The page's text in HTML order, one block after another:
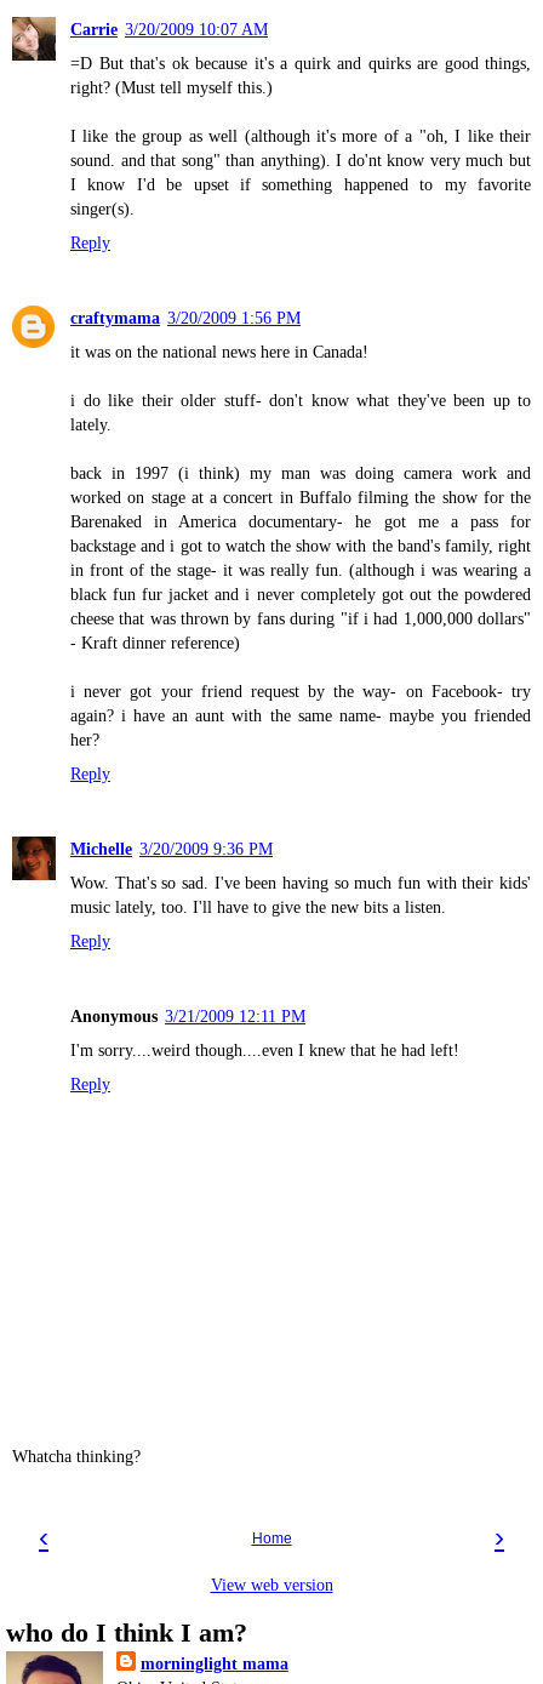
Carrie 3/20/2009 10:07 AM
=D But that's ok because it's a quirk and quirks are good things,
right? (Must tell myself this.)
I like the group as well (although it's more of a "oh, I like their
sound. and that song" than anything). I do'nt know very much but
I know I'd be upset if something happened to my favorite
singer(s).
Reply
craftymama 3/20/2009 1:56 PM
it was on the national news here in Canada!
i do like their older stuff- don't know what they've been up to
lately.
back in 1997 (i think) my man was doing camera work and
worked on stage at a concert in Buffalo filming the show for the
Barenaked in America documentary- he got me a pass for
backstage and i got to watch the show with the band's family, right
in front of the stage- it was really fun. (although i was wearing a
black fun fur jacket and i never completely got out the powdered
cheese that was thrown by fans during "if i had 1,000,000 dollars"
- Kraft dinner reference)
i never got your friend request by the way- on Facebook- try
again? i have an aunt with the same name- maybe you friended
her?
Reply
Michelle 3/20/2009 9:36 PM
Wow. That's so sad. I've been having so much fun with their kids'
music lately, too. I'll have to give the new bits a listen.
Reply
Anonymous 3/21/2009 12:11 PM
I'm sorry....weird though....even I knew that he had left!
Reply
Whatcha thinking?
‹ ›
Home
View web version
who do I think I am?
morninglight mama